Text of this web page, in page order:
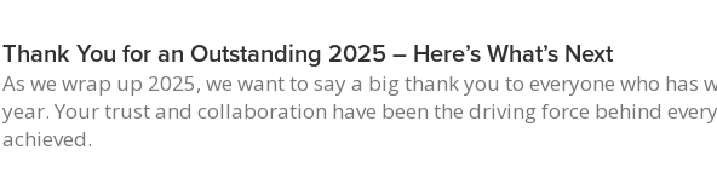
Thank You for an Outstanding 2025 – Here’s What’s Next
As we wrap up 2025, we want to say a big thank you to everyone who has
year. Your trust and collaboration have been the driving force behind
achieved.